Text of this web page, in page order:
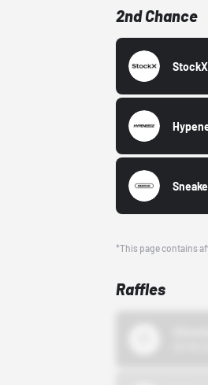
2nd Chance
StockX
*This page contains
Raffles